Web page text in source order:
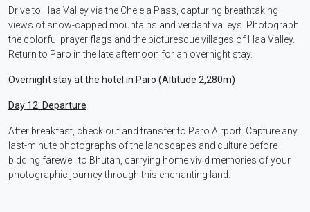
Drive to Haa Valley via the Chelela Pass, capturing breathtaking
views of snow-capped mountains and verdant valleys. Photograph
the colorful prayer flags and the picturesque villages of Haa Valley.
Return to Paro in the late afternoon for an overnight stay.
Overnight stay at the hotel in Paro (Altitude 2,280m)
Day 12: Departure
After breakfast, check out and transfer to Paro Airport. Capture any
last-minute photographs of the landscapes and culture before
bidding farewell to Bhutan, carrying home vivid memories of your
photographic journey through this enchanting land.